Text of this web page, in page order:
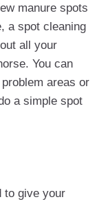
manure spots
a spot cleaning
all your
You can
areas or
a simple spot
to give your